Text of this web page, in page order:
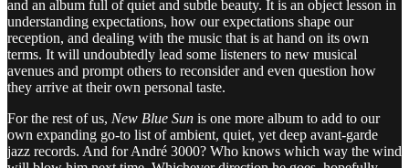
and an album full of quiet and subtle beauty. It is an object lesson in
understanding expectations, how our expectations shape our
reception, and dealing with the music that is at hand on its own
terms. It will undoubtedly lead some listeners to new musical
avenues and prompt others to reconsider and even question how
they arrive at their own personal taste.
For the rest of us, New Blue Sun is one more album to add to our
own expanding go-to list of ambient, quiet, yet deep avant-garde
jazz records. And for André 3000? Who knows which way the wind